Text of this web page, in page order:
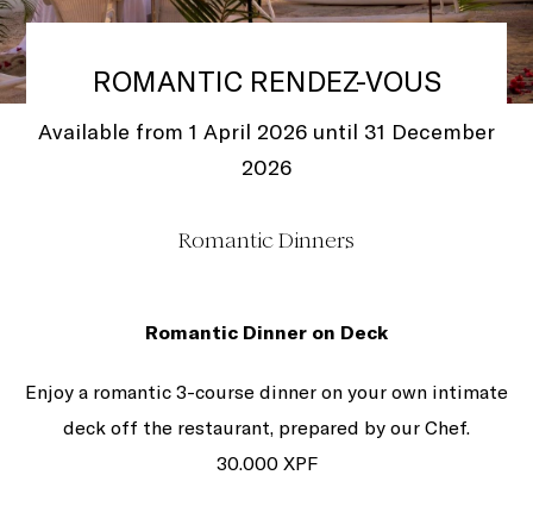
ROMANTIC RENDEZ-VOUS
Available from 1 April 2026 until 31 December
2026
Romantic Dinners
Romantic Dinner on Deck
Enjoy a romantic 3-course dinner on your own intimate
deck off the restaurant, prepared by our Chef.
30.000 XPF